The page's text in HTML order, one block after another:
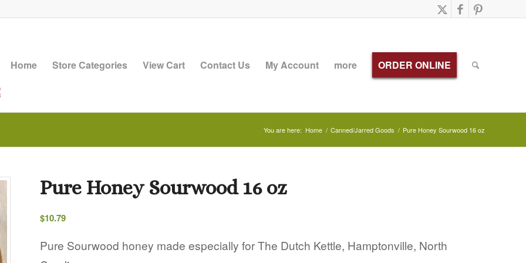
Home Store Categories View Cart Contact Us My Account more ORDER ONLINE
You are here: Home / Canned/Jarred Goods / Pure Honey Sourwood 16 oz
Pure Honey Sourwood 16 oz
$10.79
Pure Sourwood honey made especially for The Dutch Kettle, Hamptonville, North